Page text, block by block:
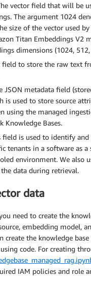
vector field that will be
The argument 1024
size of the vector used
Titan Embeddings V2
dimensions (1024,
field to store the raw text
JSON metadata field
is used to store source
using the managed
Knowledge Bases.
field is used to identify
tenants in a software as a
environment. We also
data during retrieval.
data
need to create the
embedding model,
create the knowledge
code. For creating
IAM policies and role